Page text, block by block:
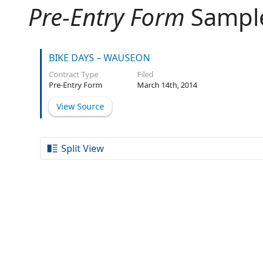
Pre-Entry Form
BIKE DAYS – WAUSEON
Contract Type
Pre-Entry Form
Filed
March 14th, 2014
View Source
Split View